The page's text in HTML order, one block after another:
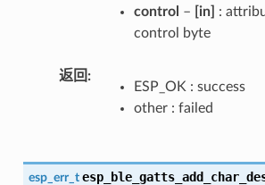
control – [in]
:
control byte
返回
ESP_OK : success
other : failed
esp_err_t